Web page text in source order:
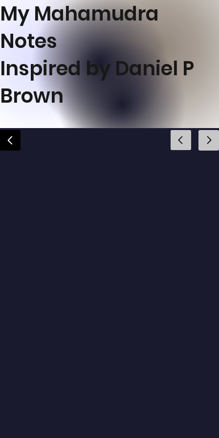
My Mahamudra
Notes
Inspired by Daniel P
Brown